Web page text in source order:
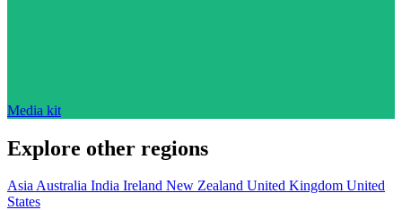
Media kit
Explore other regions
AsiaAustralia India Ireland New Zealand United Kingdom United
States